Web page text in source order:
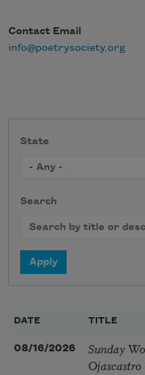
Contact Email
info@poetrysociety.org
State
Search
DATE TITLE
08/16/2026
Sunday